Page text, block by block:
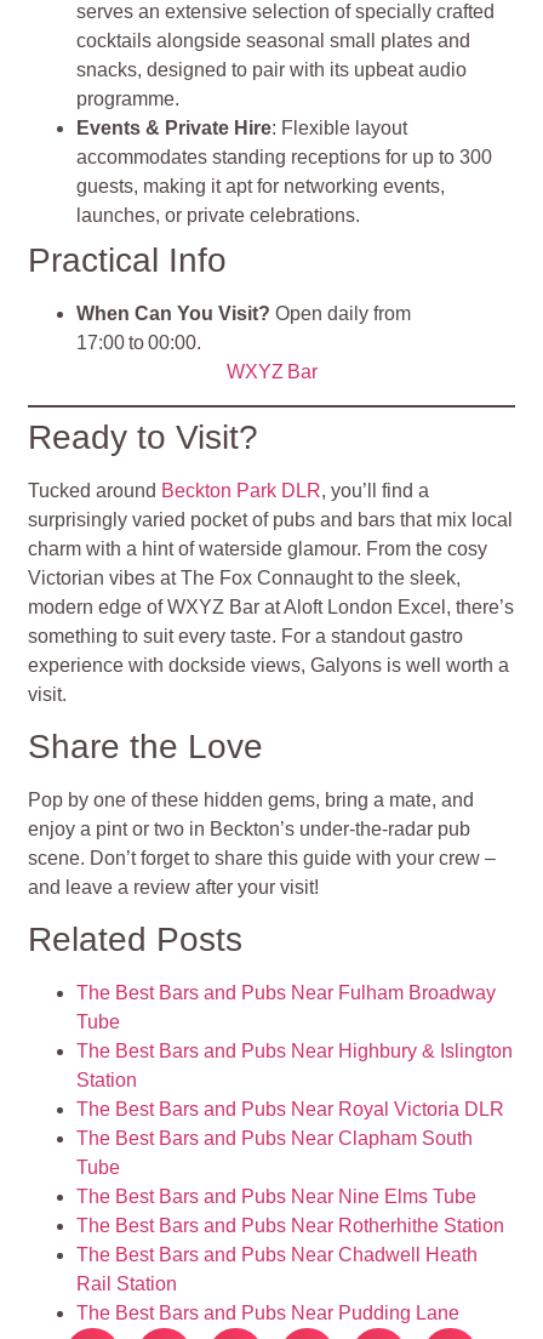
serves an extensive selection of specially crafted
cocktails alongside seasonal small plates and
snacks, designed to pair with its upbeat audio
programme.
Events & Private Hire: Flexible layout
accommodates standing receptions for up to 300
guests, making it apt for networking events,
launches, or private celebrations.
Practical Info
When Can You Visit? Open daily from
17:00 to 00:00.
WXYZ Bar
Ready to Visit?
Tucked around Beckton Park DLR, you’ll find a
surprisingly varied pocket of pubs and bars that mix local
charm with a hint of waterside glamour. From the cosy
Victorian vibes at The Fox Connaught to the sleek,
modern edge of WXYZ Bar at Aloft London Excel, there’s
something to suit every taste. For a standout gastro
experience with dockside views, Galyons is well worth a
visit.
Share the Love
Pop by one of these hidden gems, bring a mate, and
enjoy a pint or two in Beckton’s under-the-radar pub
scene. Don’t forget to share this guide with your crew –
and leave a review after your visit!
Related Posts
The Best Bars and Pubs Near Fulham Broadway
Tube
The Best Bars and Pubs Near Highbury & Islington
Station
The Best Bars and Pubs Near Royal Victoria DLR
The Best Bars and Pubs Near Clapham South
Tube
The Best Bars and Pubs Near Nine Elms Tube
The Best Bars and Pubs Near Rotherhithe Station
The Best Bars and Pubs Near Chadwell Heath
Rail Station
The Best Bars and Pubs Near Pudding Lane